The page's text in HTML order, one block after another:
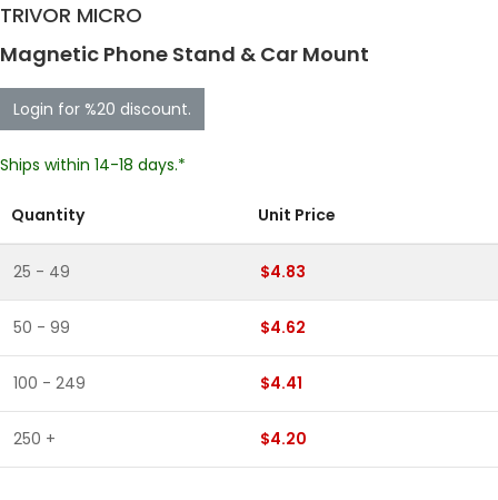
TRIVOR MICRO
Magnetic Phone Stand & Car Mount
Login for %20 discount.
Ships within 14-18 days.*
Quantity Unit Price
25 - 49 $4.83
50 - 99 $4.62
100 - 249 $4.41
250 + $4.20